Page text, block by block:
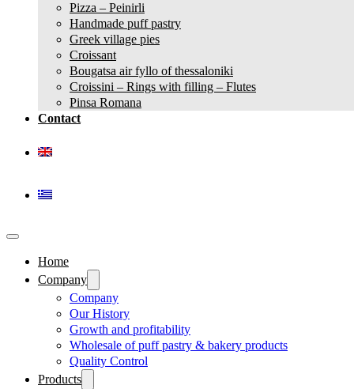
Pizza – Peinirli
Handmade puff pastry
Greek village pies
Croissant
Bougatsa air fyllo of thessaloniki
Croissini – Rings with filling – Flutes
Pinsa Romana
Contact
Home
Company
Company
Our History
Growth and profitability
Wholesale of puff pastry & bakery products
Quality Control
Products